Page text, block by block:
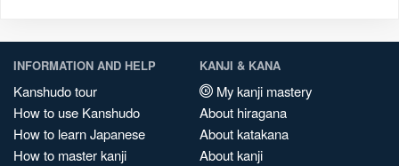
INFORMATION AND HELP
Kanshudo tour
How to use Kanshudo
How to learn Japanese
How to master kanji
KANJI & KANA
My kanji mastery
About hiragana
About katakana
About kanji